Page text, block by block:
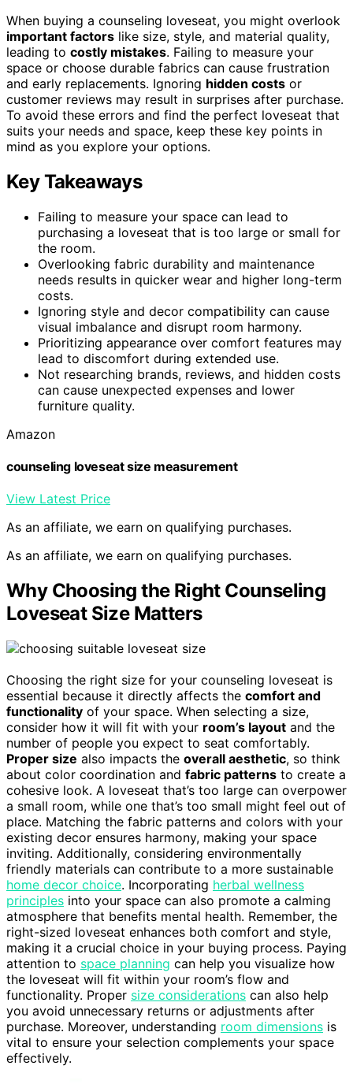
When buying a counseling loveseat, you might overlook
important factors like size, style, and material quality,
leading to costly mistakes. Failing to measure your
space or choose durable fabrics can cause frustration
and early replacements. Ignoring hidden costs or
customer reviews may result in surprises after purchase.
To avoid these errors and find the perfect loveseat that
suits your needs and space, keep these key points in
mind as you explore your options.
Key Takeaways
Failing to measure your space can lead to
purchasing a loveseat that is too large or small for
the room.
Overlooking fabric durability and maintenance
needs results in quicker wear and higher long-term
costs.
Ignoring style and decor compatibility can cause
visual imbalance and disrupt room harmony.
Prioritizing appearance over comfort features may
lead to discomfort during extended use.
Not researching brands, reviews, and hidden costs
can cause unexpected expenses and lower
furniture quality.
Amazon
counseling loveseat size measurement
View Latest Price
As an affiliate, we earn on qualifying purchases.
As an affiliate, we earn on qualifying purchases.
Why Choosing the Right Counseling
Loveseat Size Matters
Choosing the right size for your counseling loveseat is
essential because it directly affects the comfort and
functionality of your space. When selecting a size,
consider how it will fit with your room’s layout and the
number of people you expect to seat comfortably.
Proper size also impacts the overall aesthetic, so think
about color coordination and fabric patterns to create a
cohesive look. A loveseat that’s too large can overpower
a small room, while one that’s too small might feel out of
place. Matching the fabric patterns and colors with your
existing decor ensures harmony, making your space
inviting. Additionally, considering environmentally
friendly materials can contribute to a more sustainable
home decor choice. Incorporating herbal wellness
principles into your space can also promote a calming
atmosphere that benefits mental health. Remember, the
right-sized loveseat enhances both comfort and style,
making it a crucial choice in your buying process. Paying
attention to space planning can help you visualize how
the loveseat will fit within your room’s flow and
functionality. Proper size considerations can also help
you avoid unnecessary returns or adjustments after
purchase. Moreover, understanding room dimensions is
vital to ensure your selection complements your space
effectively.